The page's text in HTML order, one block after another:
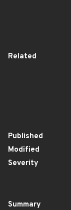
Related
Published
Modified
Severity
Summary